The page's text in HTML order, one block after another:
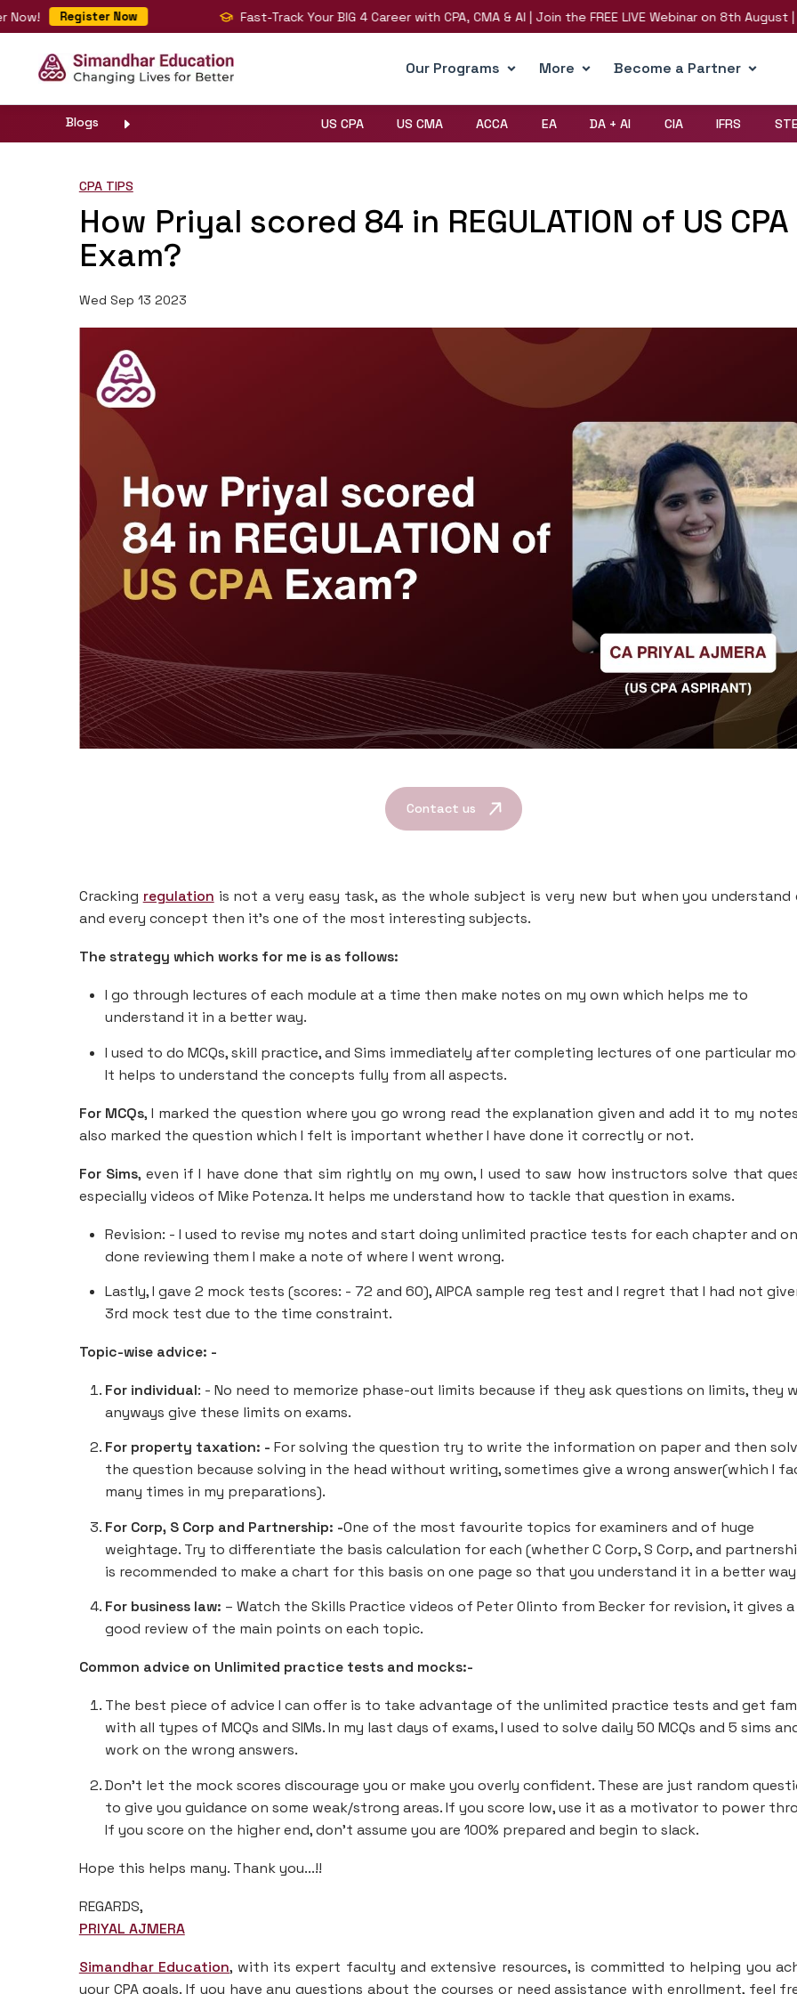
Register Now Fast-Track Your BIG 4 Career with CPA, CMA & AI | Join the FREE LIVE Webinar on 8th August |
Our Programs More Become a Partner
Blogs US CPA US CMA ACCA EA DA + AI CIA IFRS
CPA TIPS
How Priyal scored 84 in REGULATION of US CPA
Exam?
Wed Sep 13 2023
Contact us
Cracking regulation is not a very easy task, as the whole subject is very new but when you understand
and every concept then it’s one of the most interesting subjects.
The strategy which works for me is as follows:
I go through lectures of each module at a time then make notes on my own which helps me to
understand it in a better way.
I used to do MCQs, skill practice, and Sims immediately after completing lectures of one particular
It helps to understand the concepts fully from all aspects.
For MCQs, I marked the question where you go wrong read the explanation given and add it to my
also marked the question which I felt is important whether I have done it correctly or not.
For Sims, even if I have done that sim rightly on my own, I used to saw how instructors solve that
especially videos of Mike Potenza. It helps me understand how to tackle that question in exams.
Revision: - I used to revise my notes and start doing unlimited practice tests for each chapter and
done reviewing them I make a note of where I went wrong.
Lastly, I gave 2 mock tests (scores: - 72 and 60), AIPCA sample reg test and I regret that I had not
3rd mock test due to the time constraint.
Topic-wise advice: -
For individual: - No need to memorize phase-out limits because if they ask questions on limits, they
anyways give these limits on exams.
For property taxation: - For solving the question try to write the information on paper and then
the question because solving in the head without writing, sometimes give a wrong answer(which I
many times in my preparations).
For Corp, S Corp and Partnership: -One of the most favourite topics for examiners and of huge
weightage. Try to differentiate the basis calculation for each (whether C Corp, S Corp, and
is recommended to make a chart for this basis on one page so that you understand it in a better
For business law: – Watch the Skills Practice videos of Peter Olinto from Becker for revision, it gives a
good review of the main points on each topic.
Common advice on Unlimited practice tests and mocks:-
The best piece of advice I can offer is to take advantage of the unlimited practice tests and get
with all types of MCQs and SIMs. In my last days of exams, I used to solve daily 50 MCQs and 5 sims
work on the wrong answers.
Don’t let the mock scores discourage you or make you overly confident. These are just random
to give you guidance on some weak/strong areas. If you score low, use it as a motivator to power
If you score on the higher end, don’t assume you are 100% prepared and begin to slack.
Hope this helps many. Thank you...!!
REGARDS,
PRIYAL AJMERA
Simandhar Education, with its expert faculty and extensive resources, is committed to helping you
your CPA goals. If you have any questions about the courses or need assistance with enrollment, feel